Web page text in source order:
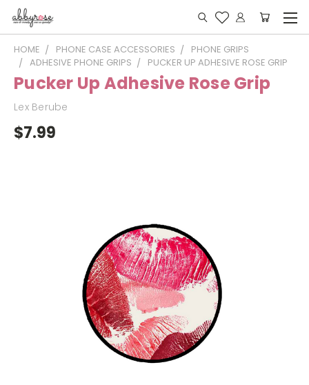
HOME PHONE CASE ACCESSORIES
PHONE GRIPS
ADHESIVE PHONE GRIPS
PUCKER UP ADHESIVE ROSE GRIP
Pucker Up Adhesive Rose Grip
Lex Berube
$7.99